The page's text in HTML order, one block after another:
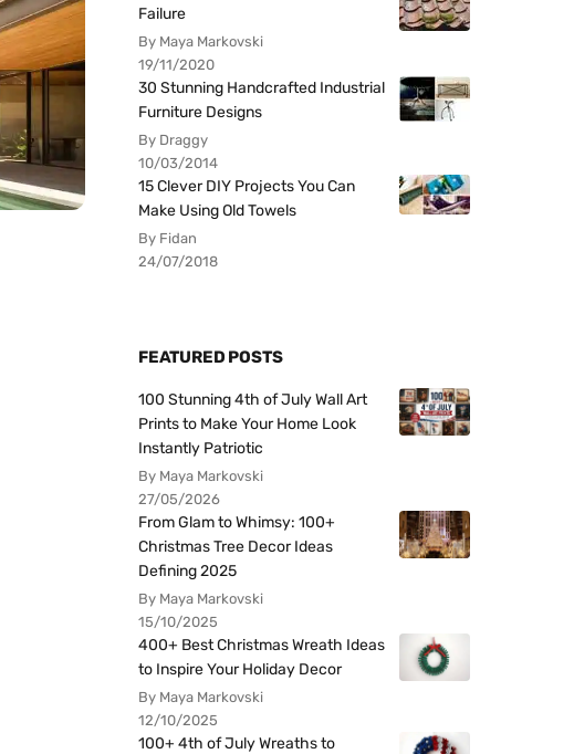
Failure
By Maya Markovski
19/11/2020
30 Stunning Handcrafted Industrial
Furniture Designs
By Draggy
10/03/2014
15 Clever DIY Projects You Can
Make Using Old Towels
By Fidan
24/07/2018
FEATURED POSTS
100 Stunning 4th of July Wall Art
Prints to Make Your Home Look
Instantly Patriotic
By Maya Markovski
27/05/2026
From Glam to Whimsy: 100+
Christmas Tree Decor Ideas
Defining 2025
By Maya Markovski
15/10/2025
400+ Best Christmas Wreath Ideas
to Inspire Your Holiday Decor
By Maya Markovski
12/10/2025
100+ 4th of July Wreaths to